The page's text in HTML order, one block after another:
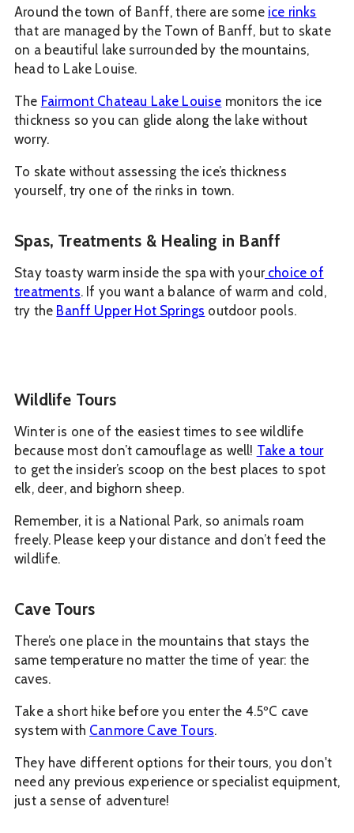
Around the town of Banff, there are some ice rinks
that are managed by the Town of Banff, but to skate
on a beautiful lake surrounded by the mountains,
head to Lake Louise.
The Fairmont Chateau Lake Louise monitors the ice
thickness so you can glide along the lake without
worry.
To skate without assessing the ice’s thickness
yourself, try one of the rinks in town.
Spas, Treatments & Healing in Banff
Stay toasty warm inside the spa with yourchoice of
treatments. If you want a balance of warm and cold,
try the Banff Upper Hot Springs outdoor pools.
Wildlife Tours
Winter is one of the easiest times to see wildlife
because most don’t camouflage as well! Take a tour
to get the insider’s scoop on the best places to spot
elk, deer, and bighorn sheep.
Remember, it is a National Park, so animals roam
freely. Please keep your distance and don’t feed the
wildlife.
Cave Tours
There’s one place in the mountains that stays the
same temperature no matter the time of year: the
caves.
Take a short hike before you enter the 4.5ºC cave
system with Canmore Cave Tours.
They have different options for their tours, you don't
need any previous experience or specialist equipment,
just a sense of adventure!